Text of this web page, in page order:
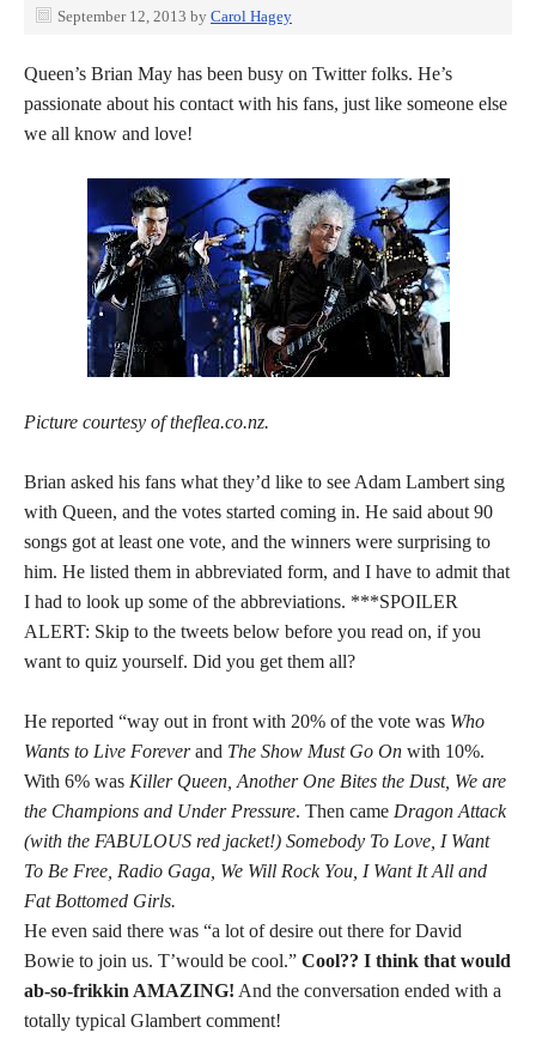
September 12, 2013 by Carol Hagey
Queen’s Brian May has been busy on Twitter folks. He’s
passionate about his contact with his fans, just like someone else
we all know and love!
Picture courtesy of theflea.co.nz.
Brian asked his fans what they’d like to see Adam Lambert sing
with Queen, and the votes started coming in. He said about 90
songs got at least one vote, and the winners were surprising to
him. He listed them in abbreviated form, and I have to admit that
I had to look up some of the abbreviations. ***SPOILER
ALERT: Skip to the tweets below before you read on, if you
want to quiz yourself. Did you get them all?
He reported “way out in front with 20% of the vote was Who
Wants to Live Foreverand The Show Must Go On with 10%.
With 6% was Killer Queen, Another One Bites the Dust, We are
the Champions and Under Pressure. Then came Dragon Attack
(with the FABULOUS red jacket!) Somebody To Love, I Want
To Be Free, Radio Gaga, We Will Rock You, I Want It All and
Fat Bottomed Girls.
He even said there was “a lot of desire out there for David
Bowie to join us. T’would be cool.” Cool?? I think that would
ab-so-frikkin AMAZING! And the conversation ended with a
totally typical Glambert comment!